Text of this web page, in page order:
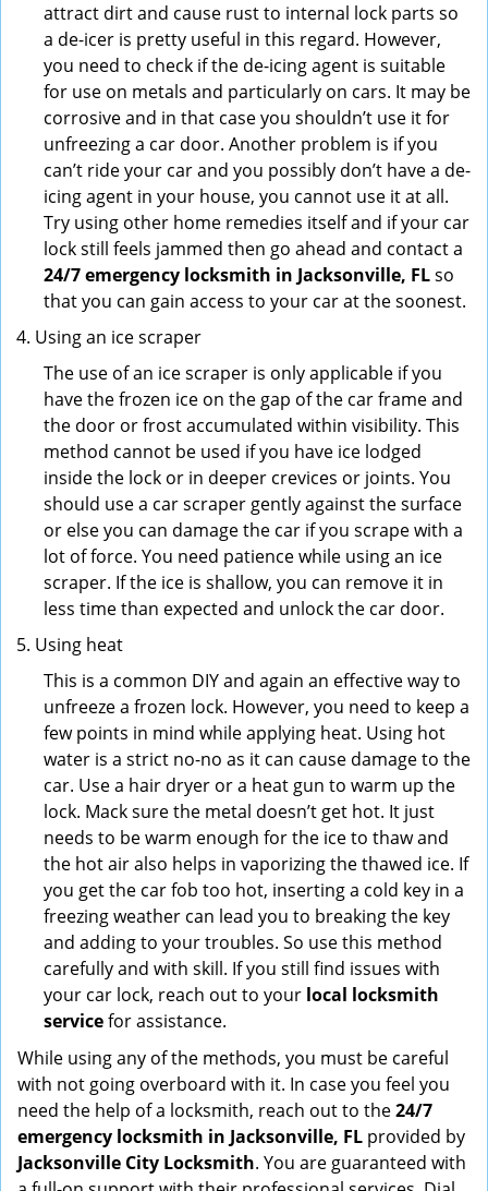
attract dirt and cause rust to internal lock parts so
a de-icer is pretty useful in this regard. However,
you need to check if the de-icing agent is suitable
for use on metals and particularly on cars. It may be
corrosive and in that case you shouldn’t use it for
unfreezing a car door. Another problem is if you
can’t ride your car and you possibly don’t have a de-
icing agent in your house, you cannot use it at all.
Try using other home remedies itself and if your car
lock still feels jammed then go ahead and contact a
24/7 emergency locksmith in Jacksonville, FLso
that you can gain access to your car at the soonest.
Using an ice scraper
The use of an ice scraper is only applicable if you
have the frozen ice on the gap of the car frame and
the door or frost accumulated within visibility. This
method cannot be used if you have ice lodged
inside the lock or in deeper crevices or joints. You
should use a car scraper gently against the surface
or else you can damage the car if you scrape with a
lot of force. You need patience while using an ice
scraper. If the ice is shallow, you can remove it in
less time than expected and unlock the car door.
Using heat
This is a common DIY and again an effective way to
unfreeze a frozen lock. However, you need to keep a
few points in mind while applying heat. Using hot
water is a strict no-no as it can cause damage to the
car. Use a hair dryer or a heat gun to warm up the
lock. Mack sure the metal doesn’t get hot. It just
needs to be warm enough for the ice to thaw and
the hot air also helps in vaporizing the thawed ice. If
you get the car fob too hot, inserting a cold key in a
freezing weather can lead you to breaking the key
and adding to your troubles. So use this method
carefully and with skill. If you still find issues with
your car lock, reach out to your local locksmith
servicefor assistance.
While using any of the methods, you must be careful
with not going overboard with it. In case you feel you
need the help of a locksmith, reach out to the24/7
emergency locksmith in Jacksonville, FL provided by
Jacksonville City Locksmith. You are guaranteed with